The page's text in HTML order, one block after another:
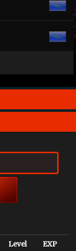
Level
EXP